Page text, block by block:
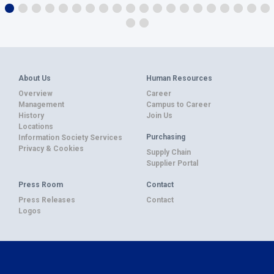
About Us
Overview
Management
History
Locations
Information Society Services
Privacy & Cookies
Human Resources
Career
Campus to Career
Join Us
Purchasing
Supply Chain
Supplier Portal
Press Room
Press Releases
Logos
Contact
Contact